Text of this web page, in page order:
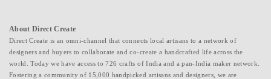
About Direct Create
Direct Create is an omni-channel that connects local artisans to a network of
designers and buyers to collaborate and co-create a handcrafted life across the
world. Today we have access to 726 crafts of India and a pan-India maker network.
Fostering a community of 15,000 handpicked artisans and designers, we are